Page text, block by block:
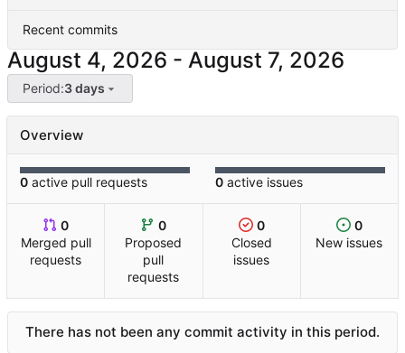
Recent commits
-
Period:3 days
Overview
0 active pull requests 0 active issues
0
Merged pull
requests
0
Proposed
pull
requests
0
Closed
issues
0
New issues
There has not been any commit activity in this period.